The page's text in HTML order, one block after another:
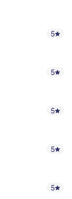
5
5
5
5
5